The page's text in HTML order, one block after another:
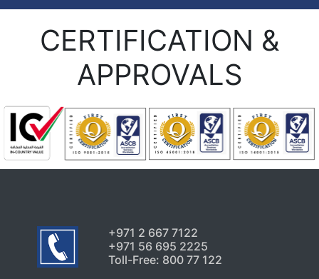
CERTIFICATION &
APPROVALS
+971 2 667 7122
+971 56 695 2225
Toll-Free: 800 77 122